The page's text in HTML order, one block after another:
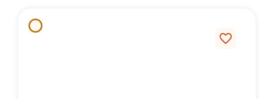
favorite_border